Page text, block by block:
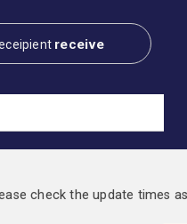
receive
check the update times